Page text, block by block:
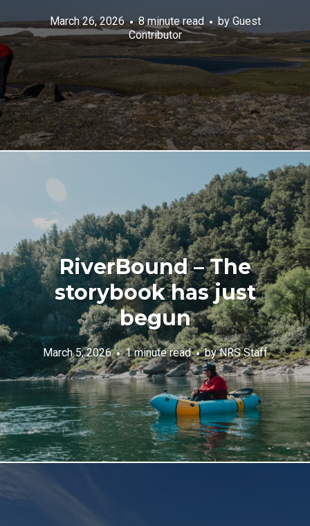
March 26, 2026 8 minute read by Guest
Contributor
RiverBound – The
storybook has just
begun
March 5, 2026 1 minute read byNRS Staff